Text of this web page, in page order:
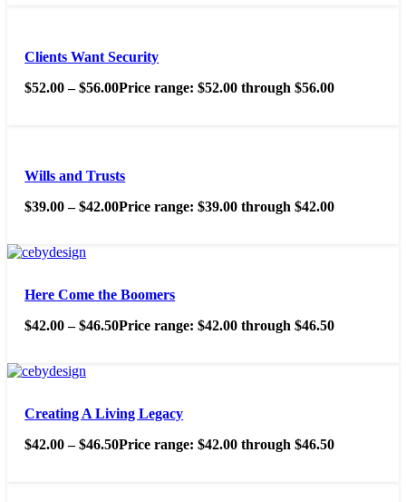
Clients Want Security
$52.00 – $56.00Price range: $52.00 through $56.00
Wills and Trusts
$39.00 – $42.00Price range: $39.00 through $42.00
Here Come the Boomers
$42.00 – $46.50Price range: $42.00 through $46.50
Creating A Living Legacy
$42.00 – $46.50Price range: $42.00 through $46.50